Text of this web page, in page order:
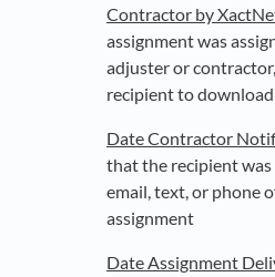
Contractor by
assignment was
adjuster or
recipient to download
Date Contractor
that the recipient
email, text, or phone
assignment
Date Assignment